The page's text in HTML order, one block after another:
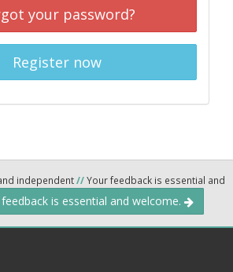
your password?
Register now
independent//Your feedback is essential and
is essential and welcome.